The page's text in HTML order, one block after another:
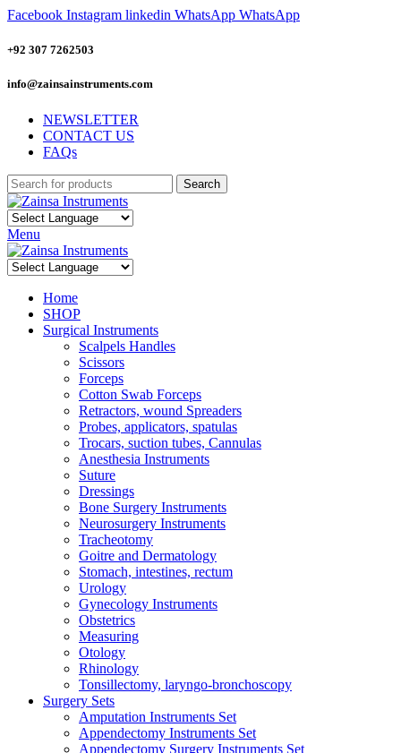
Facebook Instagram linkedin WhatsApp WhatsApp
+92 307 7262503
info@zainsainstruments.com
NEWSLETTER
CONTACT US
FAQs
Search
Menu
Home
SHOP
Surgical Instruments
Scalpels Handles
Scissors
Forceps
Cotton Swab Forceps
Retractors, wound Spreaders
Probes, applicators, spatulas
Trocars, suction tubes, Cannulas
Anesthesia Instruments
Suture
Dressings
Bone Surgery Instruments
Neurosurgery Instruments
Tracheotomy
Goitre and Dermatology
Stomach, intestines, rectum
Urology
Gynecology Instruments
Obstetrics
Measuring
Otology
Rhinology
Tonsillectomy, laryngo-bronchoscopy
Surgery Sets
Amputation Instruments Set
Appendectomy Instruments Set
Appendectomy Surgery Instruments Set